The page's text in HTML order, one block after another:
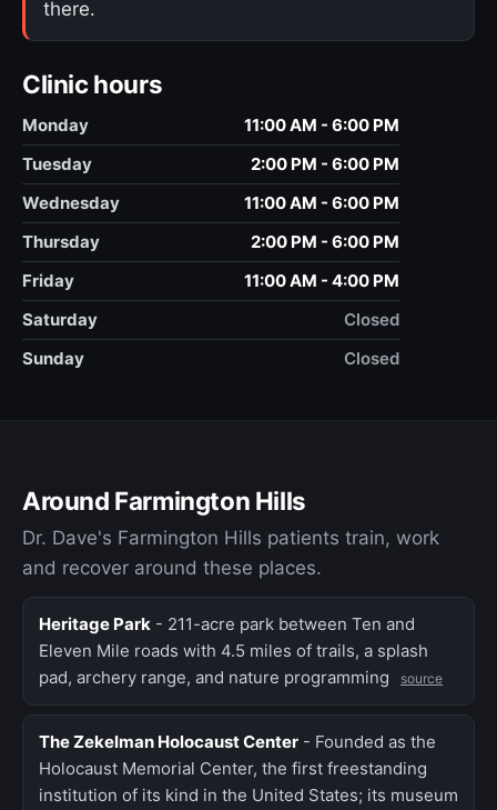
there.
Clinic hours
Monday
11:00 AM - 6:00 PM
Tuesday
2:00 PM - 6:00 PM
Wednesday
11:00 AM - 6:00 PM
Thursday
2:00 PM - 6:00 PM
Friday
11:00 AM - 4:00 PM
Saturday
Closed
Sunday
Closed
Around Farmington Hills
Dr. Dave's Farmington Hills patients train, work
and recover around these places.
Heritage Park - 211-acre park between Ten and
Eleven Mile roads with 4.5 miles of trails, a splash
pad, archery range, and nature programming
source
The Zekelman Holocaust Center - Founded as the
Holocaust Memorial Center, the first freestanding
institution of its kind in the United States; its museum